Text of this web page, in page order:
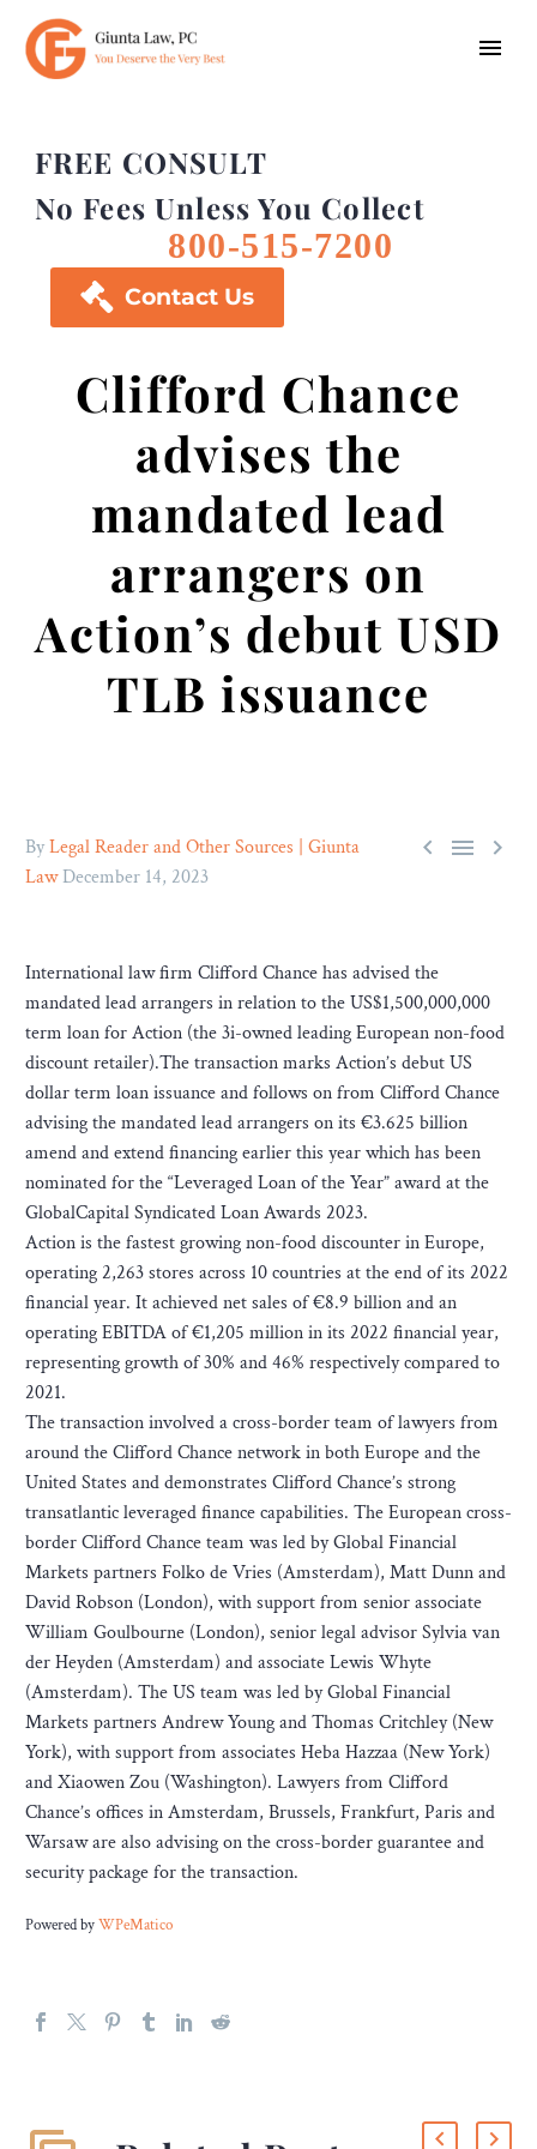
FREE CONSULT
No Fees Unless You Collect
800-515-7200
 Contact Us
Clifford Chance
advises the
mandated lead
arrangers on
Action’s debut USD
TLB issuance
  
ByLegal Reader and Other Sources | Giunta
Law December 14, 2023
International law firm Clifford Chance has advised the
mandated lead arrangers in relation to the US$1,500,000,000
term loan for Action (the 3i-owned leading European non-food
discount retailer).The transaction marks Action’s debut US
dollar term loan issuance and follows on from Clifford Chance
advising the mandated lead arrangers on its €3.625 billion
amend and extend financing earlier this year which has been
nominated for the “Leveraged Loan of the Year” award at the
GlobalCapital Syndicated Loan Awards 2023.
Action is the fastest growing non-food discounter in Europe,
operating 2,263 stores across 10 countries at the end of its 2022
financial year. It achieved net sales of €8.9 billion and an
operating EBITDA of €1,205 million in its 2022 financial year,
representing growth of 30% and 46% respectively compared to
2021.
The transaction involved a cross-border team of lawyers from
around the Clifford Chance network in both Europe and the
United States and demonstrates Clifford Chance’s strong
transatlantic leveraged finance capabilities. The European cross-
border Clifford Chance team was led by Global Financial
Markets partners Folko de Vries (Amsterdam), Matt Dunn and
David Robson (London), with support from senior associate
William Goulbourne (London), senior legal advisor Sylvia van
der Heyden (Amsterdam) and associate Lewis Whyte
(Amsterdam). The US team was led by Global Financial
Markets partners Andrew Young and Thomas Critchley (New
York), with support from associates Heba Hazzaa (New York)
and Xiaowen Zou (Washington). Lawyers from Clifford
Chance’s offices in Amsterdam, Brussels, Frankfurt, Paris and
Warsaw are also advising on the cross-border guarantee and
security package for the transaction.
Powered byWPeMatico